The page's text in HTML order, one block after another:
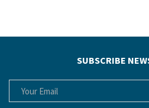
SUBSCRIBE